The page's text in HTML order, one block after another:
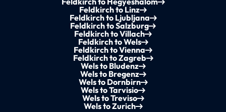
Feldkirch to Linz
Feldkirch to Ljubljana
Feldkirch to Salzburg
Feldkirch to Villach
Feldkirch to Wels
Feldkirch to Vienna
Feldkirch to Zagreb
Wels to Bludenz
Wels to Bregenz
Wels to Dornbirn
Wels to Tarvisio
Wels to Treviso
Wels to Zurich